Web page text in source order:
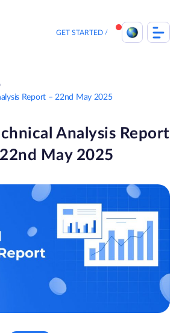
GET STARTED
Report – 22nd May 2025
Analysis Report
May 2025